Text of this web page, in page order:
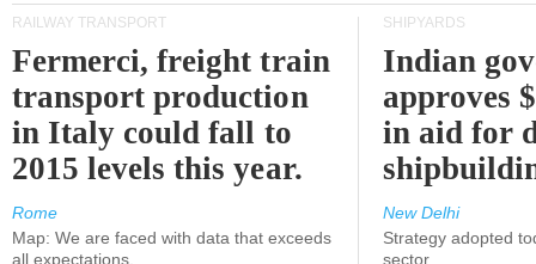
RAILWAY TRANSPORT
Fermerci, freight train
transport production
in Italy could fall to
2015 levels this year.
Rome
Map: We are faced with data that exceeds
all expectations.
SHIPYARDS
Indian
approves
in aid for
New Delhi
Strategy adopted
sector